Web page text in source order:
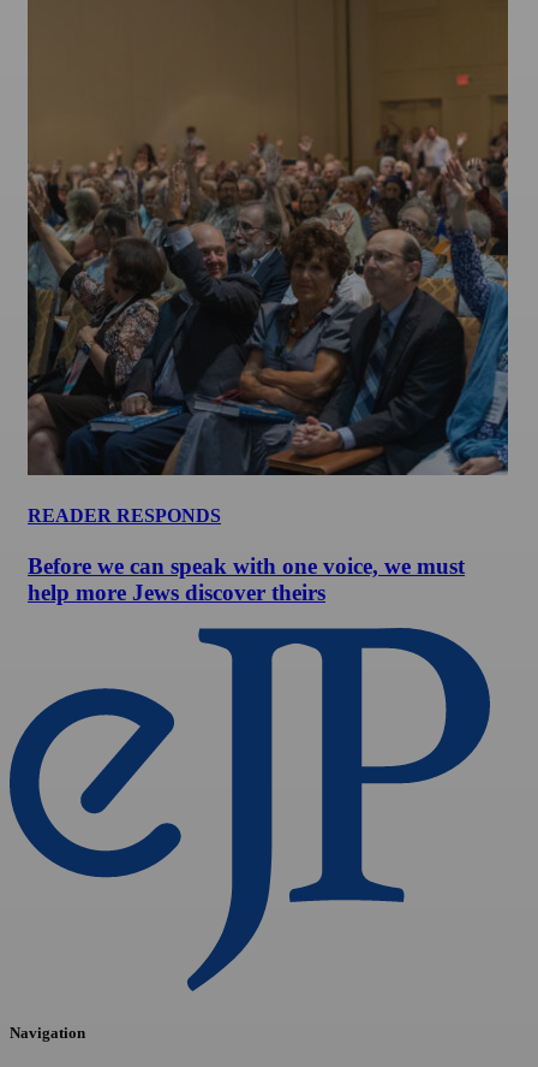
READER RESPONDS
Before we can speak with one voice, we must
help more Jews discover theirs
Navigation